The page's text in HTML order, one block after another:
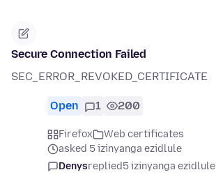
Secure Connection Failed
SEC_ERROR_REVOKED_CERTIFICATE
Open 1 200
Firefox
Web certificates
asked 5 izinyanga ezidlule
Denysreplied5 izinyanga ezidlule